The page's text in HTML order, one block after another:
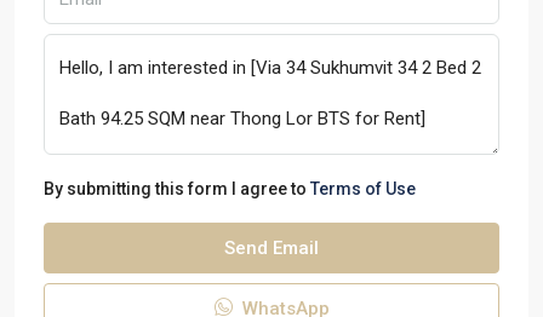
By submitting this form I agree to Terms of Use
Send Email
WhatsApp